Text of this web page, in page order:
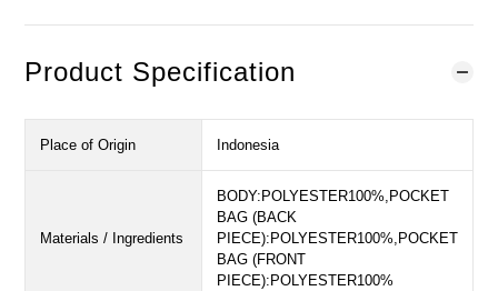
Product Specification
Place of Origin Indonesia
Materials / Ingredients
BODY:POLYESTER100%,POCKET
BAG (BACK
PIECE):POLYESTER100%,POCKET
BAG (FRONT
PIECE):POLYESTER100%